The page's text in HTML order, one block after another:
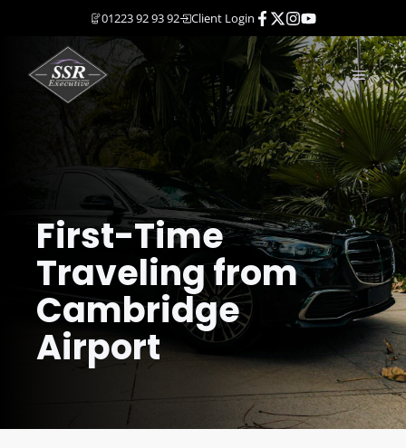
content
01223 92 93 92 Client Login
MENU
First-Time
Traveling from
Cambridge
Airport